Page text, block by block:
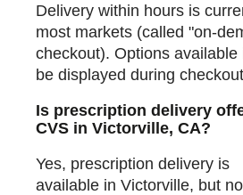
Delivery within hours is
most markets (called "on-
checkout). Options available
be displayed during
Is prescription delivery
CVS in Victorville, CA?
Yes, prescription delivery is
available in Victorville, but